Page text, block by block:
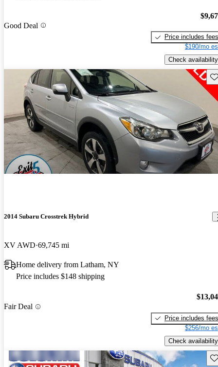
Good Deal
Price includes fees
$190/mo
Check availability
2014 Subaru Crosstrek Hybrid
XV AWD 69,745 mi
Home delivery from Latham, NY
Price includes $148 shipping
Fair Deal
Price includes fees
$256/mo
Check availability